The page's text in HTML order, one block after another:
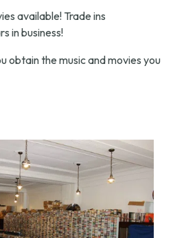
available! Trade ins
in business!
obtain the music and movies you